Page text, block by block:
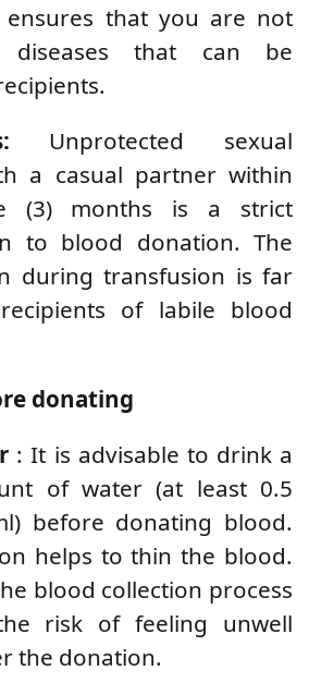
that you are not
diseases that can be
Unprotected sexual
a casual partner within
(3) months is a strict
to blood donation. The
during transfusion is far
of labile blood
donating
: It is advisable to drink a
of water (at least 0.5
before donating blood.
helps to thin the blood.
blood collection process
risk of feeling unwell
the donation.